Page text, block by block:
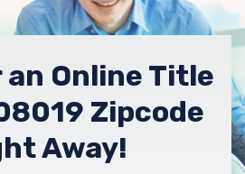
Online Title
Zipcode
Away!